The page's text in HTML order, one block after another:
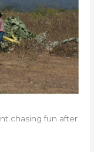
chasing fun after